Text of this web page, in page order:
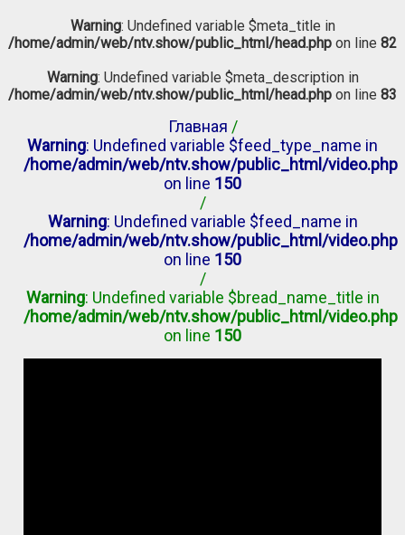
Warning: Undefined variable $meta_title in
/home/admin/web/ntv.show/public_html/head.php on line 82
Warning: Undefined variable $meta_description in
/home/admin/web/ntv.show/public_html/head.php on line 83
Главная /
Warning: Undefined variable $feed_type_name in
/home/admin/web/ntv.show/public_html/video.php
on line 150
/
Warning: Undefined variable $feed_name in
/home/admin/web/ntv.show/public_html/video.php
on line 150
/
Warning: Undefined variable $bread_name_title in
/home/admin/web/ntv.show/public_html/video.php
on line 150